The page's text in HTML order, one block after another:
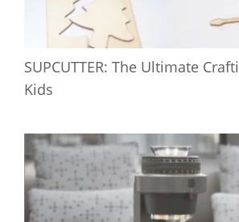
SUPCUTTER: The Ultimate
Kids